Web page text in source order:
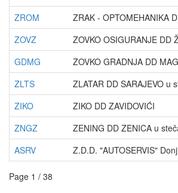
ZROM
ZRAK - OPTOMEHANIKA
ZOVZ
ZOVKO OSIGURANJE DD
GDMG
ZOVKO GRADNJA DD
ZLTS
ZLATAR DD SARAJEVO u
ZIKO
ZIKO DD ZAVIDOVIĆI
ZNGZ
ZENING DD ZENICA u
ASRV
Z.D.D. "AUTOSERVIS"
Page 1 / 38